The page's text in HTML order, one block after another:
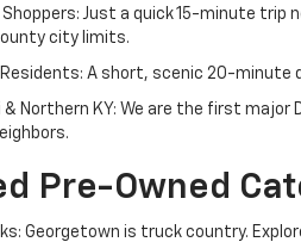
Shoppers: Just a quick 15-minute
city limits.
A short, scenic 20-minute
& Northern KY: We are the first
Pre-Owned
Georgetown is truck country.